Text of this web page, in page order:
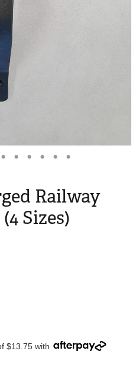
Railway
Sizes)
$13.75 with